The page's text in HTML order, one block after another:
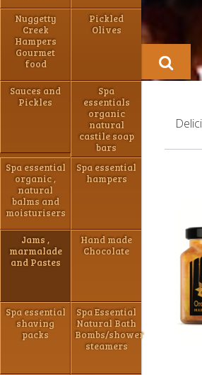
Nuggetty
Creek
Hampers
Gourmet
food
Pickled
Olives
Sauces and
Pickles
Spa
essentials
organic
natural
castile soap
bars
Spa essential
organic ,
natural
balms and
moisturisers
Spa essential
hampers
Jams ,
marmalade
and Pastes
Hand made
Chocolate
Spa essential
shaving
packs
Spa Essential
Natural Bath
Bombs/shower
steamers